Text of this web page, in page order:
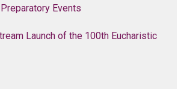
Events
Launch of the 100th Eucharistic